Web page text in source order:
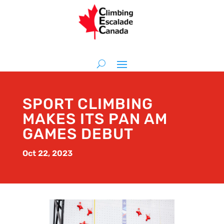
SPORT CLIMBING
MAKES ITS PAN AM
GAMES DEBUT
Oct 22, 2023